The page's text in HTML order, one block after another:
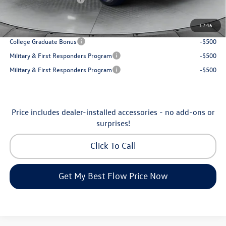
1/46
Additional Available Volkswagen Incentives:
College Graduate Bonus
-$500
Military & First Responders Program
-$500
Military & First Responders Program
-$500
Price includes dealer-installed accessories - no add-ons or
surprises!
Click To Call
Get My Best Flow Price Now